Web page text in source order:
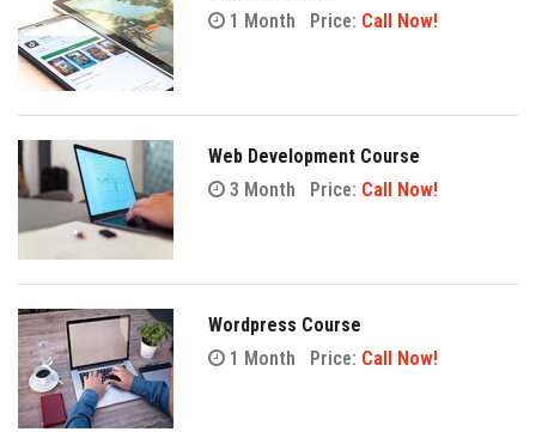
1 Month
Price: Call Now!
Web Development Course
3 Month
Price: Call Now!
Wordpress Course
1 Month
Price: Call Now!